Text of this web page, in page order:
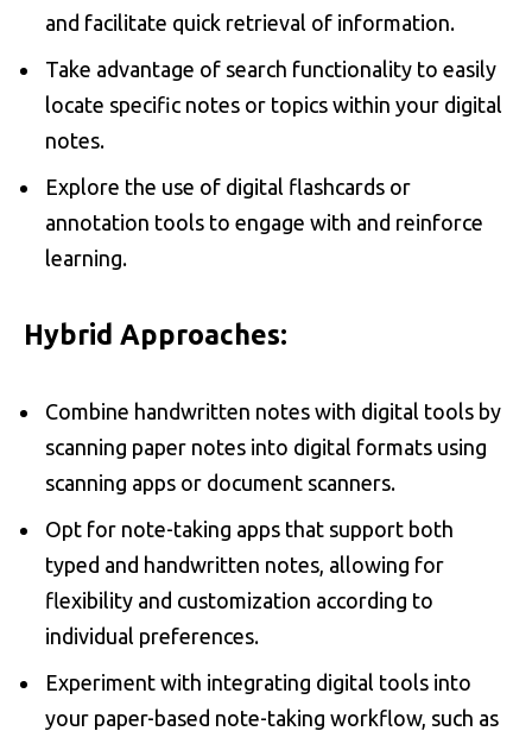
and facilitate quick retrieval of information.
Take advantage of search functionality to easily
locate specific notes or topics within your digital
notes.
Explore the use of digital flashcards or
annotation tools to engage with and reinforce
learning.
Hybrid Approaches:
Combine handwritten notes with digital tools by
scanning paper notes into digital formats using
scanning apps or document scanners.
Opt for note-taking apps that support both
typed and handwritten notes, allowing for
flexibility and customization according to
individual preferences.
Experiment with integrating digital tools into
your paper-based note-taking workflow, such as